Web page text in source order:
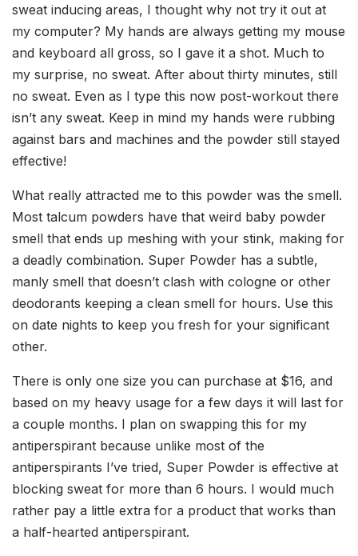
sweat inducing areas, I thought why not try it out at
my computer? My hands are always getting my mouse
and keyboard all gross, so I gave it a shot. Much to
my surprise, no sweat. After about thirty minutes, still
no sweat. Even as I type this now post-workout there
isn’t any sweat. Keep in mind my hands were rubbing
against bars and machines and the powder still stayed
effective!
What really attracted me to this powder was the smell.
Most talcum powders have that weird baby powder
smell that ends up meshing with your stink, making for
a deadly combination. Super Powder has a subtle,
manly smell that doesn’t clash with cologne or other
deodorants keeping a clean smell for hours. Use this
on date nights to keep you fresh for your significant
other.
There is only one size you can purchase at $16, and
based on my heavy usage for a few days it will last for
a couple months. I plan on swapping this for my
antiperspirant because unlike most of the
antiperspirants I’ve tried, Super Powder is effective at
blocking sweat for more than 6 hours. I would much
rather pay a little extra for a product that works than
a half-hearted antiperspirant.